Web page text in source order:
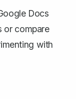
Docs
or compare
with